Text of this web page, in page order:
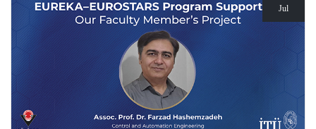
Jul